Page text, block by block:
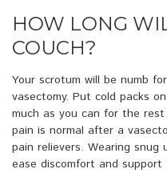
HOW LONG
COUCH?
Your scrotum will be numb
vasectomy. Put cold packs
much as you can for the
pain is normal after a
pain relievers. Wearing snug
ease discomfort and support